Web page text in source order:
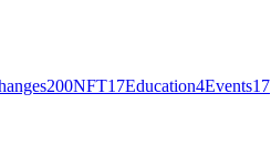
200NFT17Education4Events17